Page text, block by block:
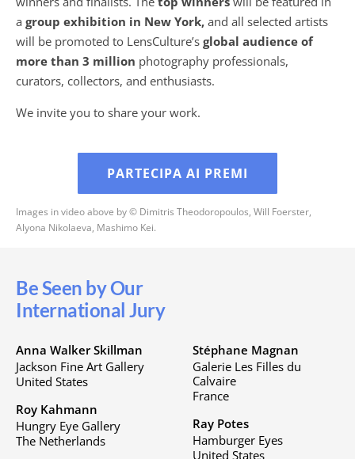
a group exhibition in New York, and all selected artists
will be promoted to LensCulture’s global audience of
more than 3 million photography professionals,
curators, collectors, and enthusiasts.
We invite you to share your work.
PARTECIPA AI PREMI
Images in video above by © Dimitris Theodoropoulos, Will Foerster,
Alyona Nikolaeva, Mashimo Kei.
Be Seen by Our
International Jury
Anna Walker Skillman
Jackson Fine Art Gallery
United States
Roy Kahmann
Hungry Eye Gallery
The Netherlands
Stéphane Magnan
Galerie Les Filles du
Calvaire
France
Ray Potes
Hamburger Eyes
United States